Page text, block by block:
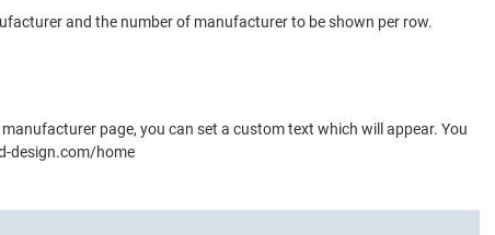
and the number of manufacturer to be shown per row.
page, you can set a custom text which will appear. You
design.com/home